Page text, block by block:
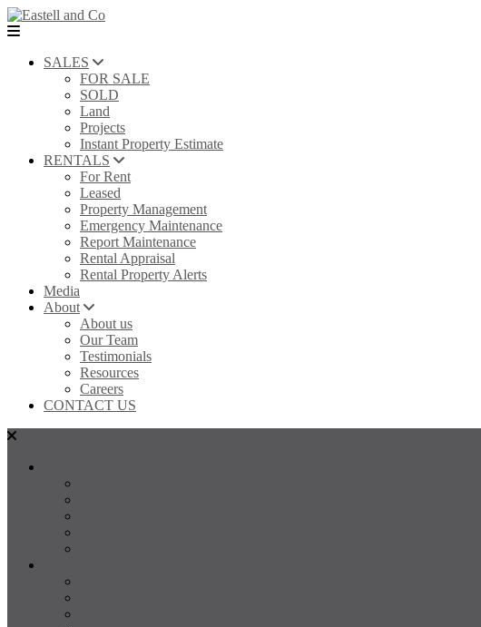
SALES
FOR SALE
SOLD
Land
Projects
Instant Property Estimate
RENTALS
For Rent
Leased
Property Management
Emergency Maintenance
Report Maintenance
Rental Appraisal
Rental Property Alerts
Media
About
About us
Our Team
Testimonials
Resources
Careers
CONTACT US